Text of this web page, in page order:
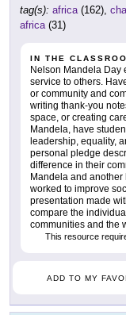
tag(s): africa (162),
africa (31)
IN THE
Nelson Mandela Day
service to others.
or community and
writing thank-you
space, or creating
Mandela, have
leadership, equality,
personal pledge
difference in their
Mandela and
worked to improve
presentation made
compare the
communities and the
This resource
ADD TO MY